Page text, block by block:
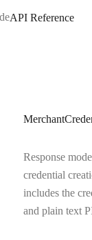
Response
credential
includes the
and plain text
API Reference